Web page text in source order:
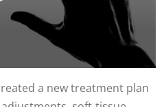
a new treatment plan